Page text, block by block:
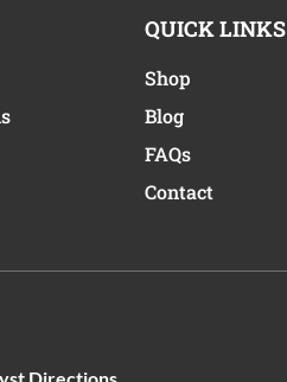
QUICK LINKS
Shop
Blog
FAQs
Contact
Directions